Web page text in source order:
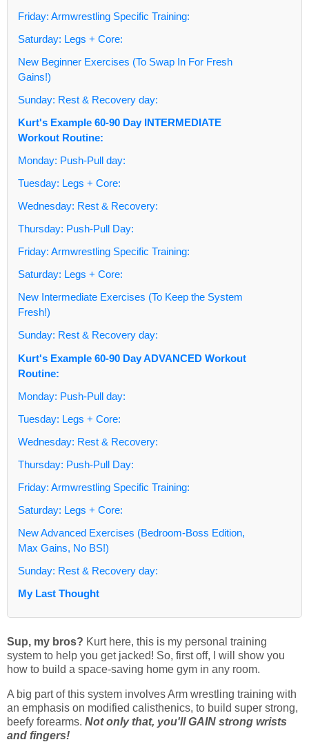
Friday: Armwrestling Specific Training:
Saturday: Legs + Core:
New Beginner Exercises (To Swap In For Fresh
Gains!)
Sunday: Rest & Recovery day:
Kurt's Example 60-90 Day INTERMEDIATE
Workout Routine:
Monday: Push-Pull day:
Tuesday: Legs + Core:
Wednesday: Rest & Recovery:
Thursday: Push-Pull Day:
Friday: Armwrestling Specific Training:
Saturday: Legs + Core:
New Intermediate Exercises (To Keep the System
Fresh!)
Sunday: Rest & Recovery day:
Kurt's Example 60-90 Day ADVANCED Workout
Routine:
Monday: Push-Pull day:
Tuesday: Legs + Core:
Wednesday: Rest & Recovery:
Thursday: Push-Pull Day:
Friday: Armwrestling Specific Training:
Saturday: Legs + Core:
New Advanced Exercises (Bedroom-Boss Edition,
Max Gains, No BS!)
Sunday: Rest & Recovery day:
My Last Thought
Sup, my bros? Kurt here, this is my personal training
system to help you get jacked! So, first off, I will show you
how to build a space-saving home gym in any room.
A big part of this system involves Arm wrestling training with
an emphasis on modified calisthenics, to build super strong,
beefy forearms. Not only that, you'll GAIN strong wrists
and fingers!